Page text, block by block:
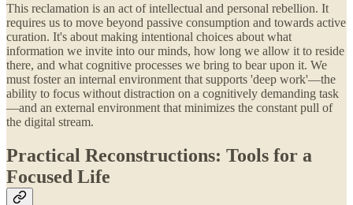
This reclamation is an act of intellectual and personal rebellion. It
requires us to move beyond passive consumption and towards active
curation. It's about making intentional choices about what
information we invite into our minds, how long we allow it to reside
there, and what cognitive processes we bring to bear upon it. We
must foster an internal environment that supports 'deep work'—the
ability to focus without distraction on a cognitively demanding task
—and an external environment that minimizes the constant pull of
the digital stream.
Practical Reconstructions: Tools for a
Focused Life